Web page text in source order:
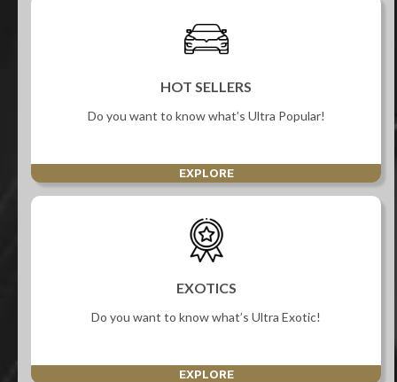
HOT SELLERS
Do you want to know what’s Ultra Popular!
EXPLORE
EXOTICS
Do you want to know what’s Ultra Exotic!
EXPLORE